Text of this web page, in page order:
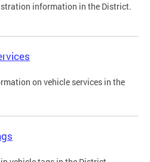
information in the District.
on vehicle services in the